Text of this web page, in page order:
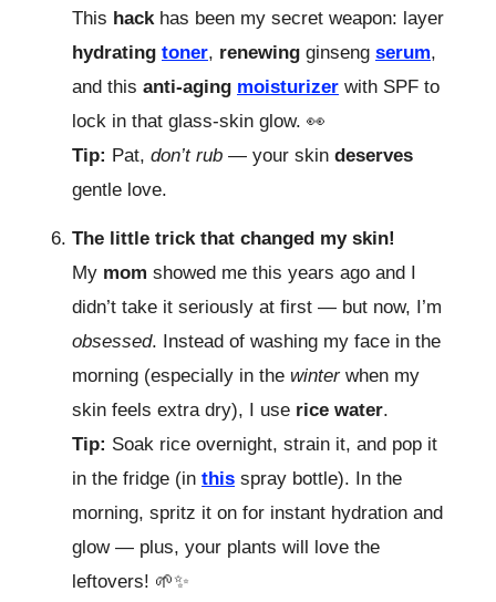
This hack has been my secret weapon: layer
hydrating toner, renewing ginseng serum,
and this anti-aging moisturizer with SPF to
lock in that glass-skin glow. 👀
Tip: Pat, don’t rub — your skin deserves
gentle love.
The little trick that changed my skin!
My mom showed me this years ago and I
didn’t take it seriously at first — but now, I’m
obsessed. Instead of washing my face in the
morning (especially in the winterwhen my
skin feels extra dry), I use rice water.
Tip: Soak rice overnight, strain it, and pop it
in the fridge (in this spray bottle). In the
morning, spritz it on for instant hydration and
glow — plus, your plants will love the
leftovers! 🌱✨